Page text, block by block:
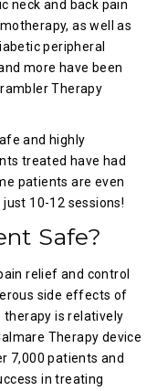
neck and back pain
as well as
peripheral
more have been
Therapy
and highly
treated have had
patients are even
10-12 sessions!
Safe?
relief and control
side effects of
therapy is relatively
Therapy device
7,000 patients and
in treating